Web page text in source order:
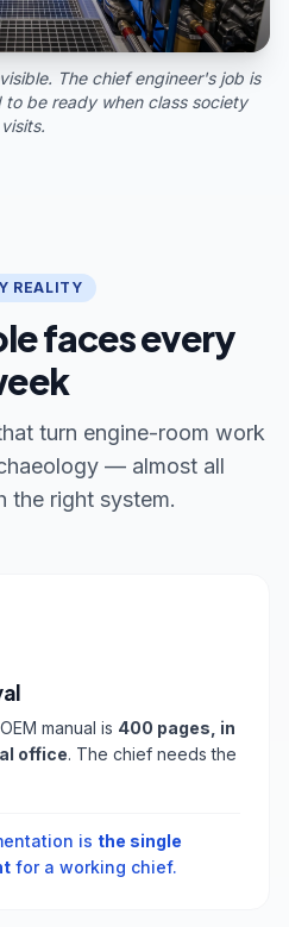
The chief engineer's job is
be ready when class society
visits.
REALITY
faces every
turn engine-room work
— almost all
the right system.
manual is 400 pages, in
office. The chief needs the
is the single
for a working chief.